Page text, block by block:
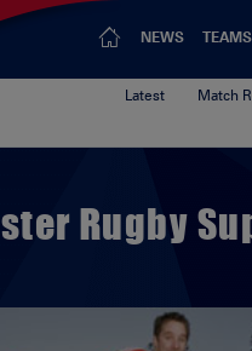
NEWS TEAMS
Latest Match
Rugby